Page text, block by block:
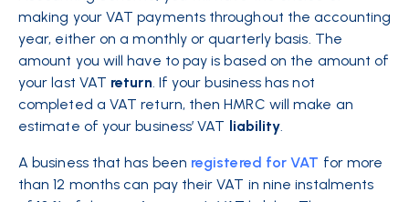
making your VAT payments throughout the accounting
year, either on a monthly or quarterly basis. The
amount you will have to pay is based on the amount of
your last VAT return. If your business has not
completed a VAT return, then HMRC will make an
estimate of your business’ VAT liability.
A business that has been registered for VAT for more
than 12 months can pay their VAT in nine instalments